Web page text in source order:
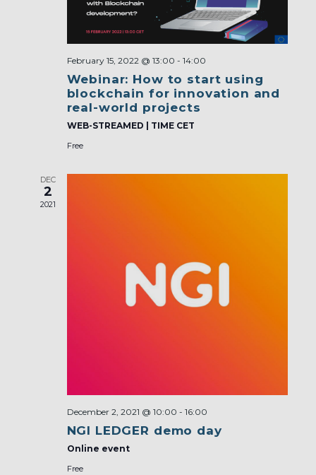
February 15, 2022 @ 13:00 - 14:00
Webinar: How to start using
blockchain for innovation and
real-world projects
WEB-STREAMED | TIME CET
Free
DEC
2
2021
December 2, 2021 @ 10:00 - 16:00
NGI LEDGER demo day
Online event
Free